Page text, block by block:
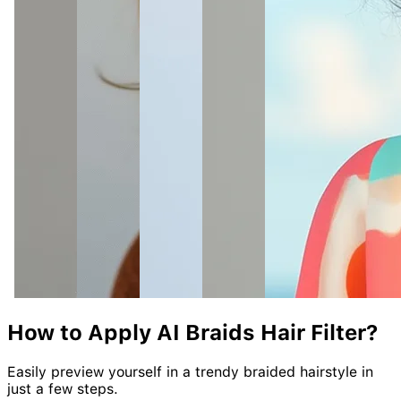
How to Apply AI Braids Hair Filter?
Easily preview yourself in a trendy braided hairstyle in
just a few steps.